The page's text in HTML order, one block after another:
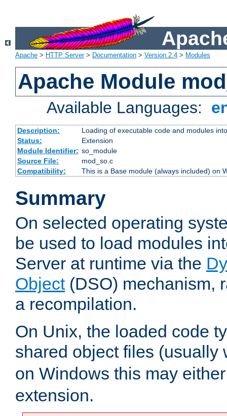
Apache > HTTP Server> Documentation > Version 2.4 > Modules
Apache Module
Available Languages:
Description:
Loading of executable code and modules
Status:
Extension
Module Identifier: so_module
Source File:
mod_so.c
Compatibility:
This is a Base module (always included) on
Summary
On selected operating
be used to load modules
Server at runtime via the
Object(DSO) mechanism,
a recompilation.
On Unix, the loaded code
shared object files (usually
on Windows this may
extension.